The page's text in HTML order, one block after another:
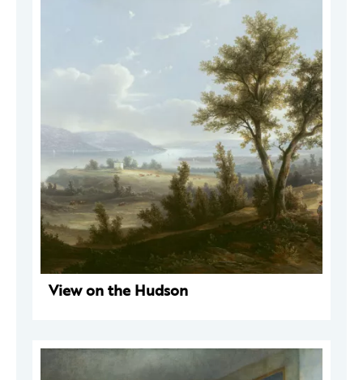
View on the Hudson